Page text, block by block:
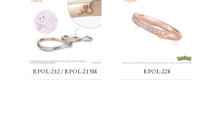
RPOL-212 / RPOL-213M RPOL-228